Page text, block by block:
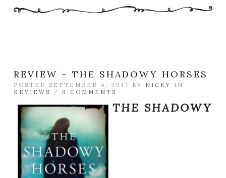
REVIEW – THE SHADOWY HORSES
POSTED SEPTEMBER 4, 2017 BY NICKY
IN
REVIEWS
/ 0 COMMENTS
THE SHADOWY